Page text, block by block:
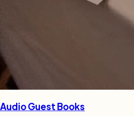
Audio Guest Books